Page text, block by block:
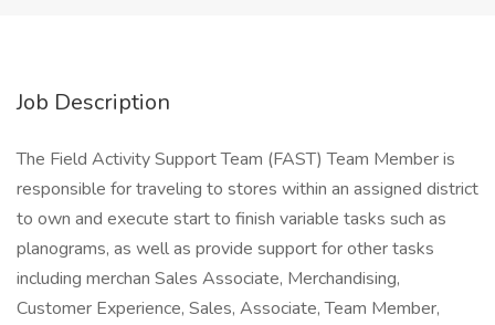
Job Description
The Field Activity Support Team (FAST) Team Member is
responsible for traveling to stores within an assigned district
to own and execute start to finish variable tasks such as
planograms, as well as provide support for other tasks
including merchan Sales Associate, Merchandising,
Customer Experience, Sales, Associate, Team Member,